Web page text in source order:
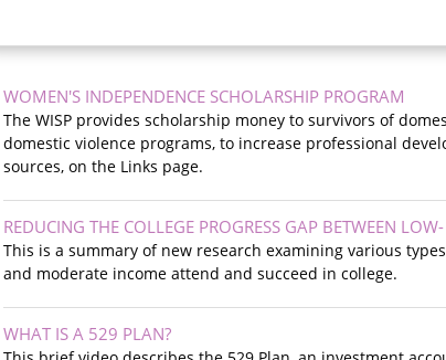
WOMEN'S INDEPENDENCE SCHOLARSHIP PROGRAM
The WISP provides scholarship money to survivors of
domestic violence programs, to increase professional
sources, on the Links page.
REDUCING THE COLLEGE PROGRESS GAP BETWEEN
This is a summary of new research examining various
and moderate income attend and succeed in college.
WHAT IS A 529 PLAN?